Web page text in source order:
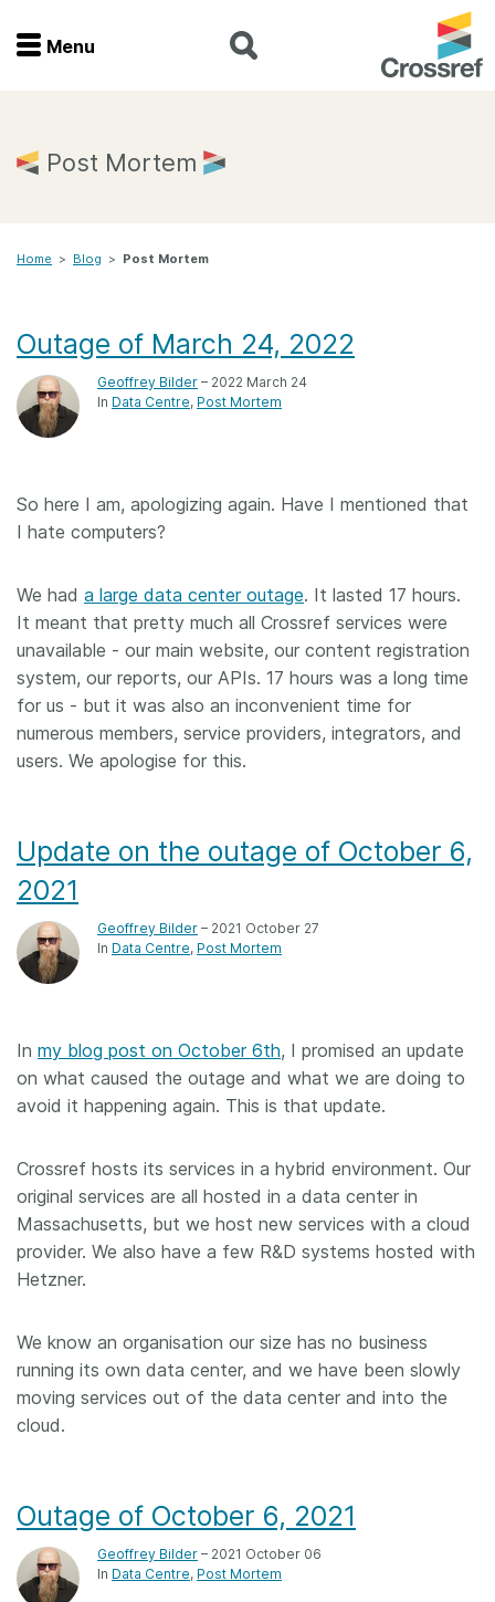
Menu
Home
Members
Documentation
Forum
Blog
Documentation
About us
Menu
Post Mortem
Home > Blog > Post Mortem
Outage of March 24, 2022
Geoffrey Bilder – 2022 March 24
In Data Centre Post Mortem
So here I am, apologizing again. Have I mentioned that
I hate computers?
We had a large data center outage. It lasted 17 hours.
It meant that pretty much all Crossref services were
unavailable - our main website, our content registration
system, our reports, our APIs. 17 hours was a long time
for us - but it was also an inconvenient time for
numerous members, service providers, integrators, and
users. We apologise for this.
Update on the outage of October 6,
2021
Geoffrey Bilder – 2021 October 27
In Data Centre Post Mortem
In my blog post on October 6th, I promised an update
on what caused the outage and what we are doing to
avoid it happening again. This is that update.
Crossref hosts its services in a hybrid environment. Our
original services are all hosted in a data center in
Massachusetts, but we host new services with a cloud
provider. We also have a few R&D systems hosted with
Hetzner.
We know an organisation our size has no business
running its own data center, and we have been slowly
moving services out of the data center and into the
cloud.
Outage of October 6, 2021
Geoffrey Bilder – 2021 October 06
In Data Centre Post Mortem